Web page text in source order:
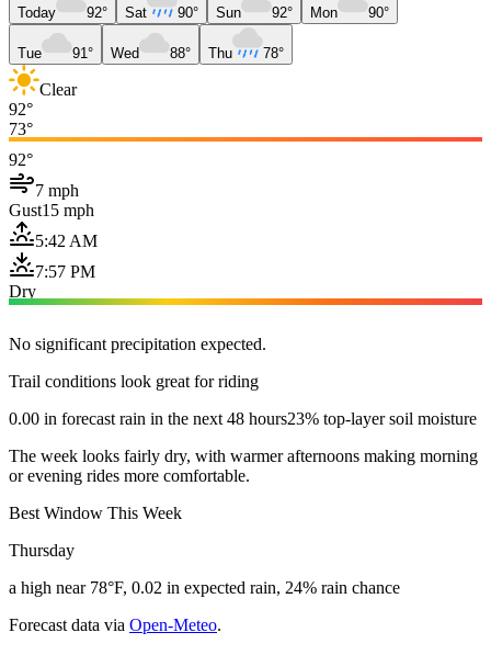
Today 92° Sat 90° Sun 92° Mon 90°
Tue 91° Wed 88° Thu 78°
Clear
92°
73°
92°
7 mph
Gust15 mph
5:42 AM
7:57 PM
Dry
No significant precipitation expected.
Trail conditions look great for riding
0.00 in forecast rain in the next 48 hours23% top-layer soil moisture
The week looks fairly dry, with warmer afternoons making morning
or evening rides more comfortable.
Best Window This Week
Thursday
a high near 78°F, 0.02 in expected rain, 24% rain chance
Forecast data via Open-Meteo.